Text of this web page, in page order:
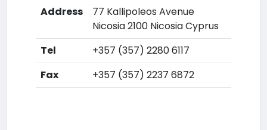
Address
77 Kallipoleos Avenue
Nicosia 2100 Nicosia Cyprus
Tel
+357 (357) 2280 6117
Fax
+357 (357) 2237 6872